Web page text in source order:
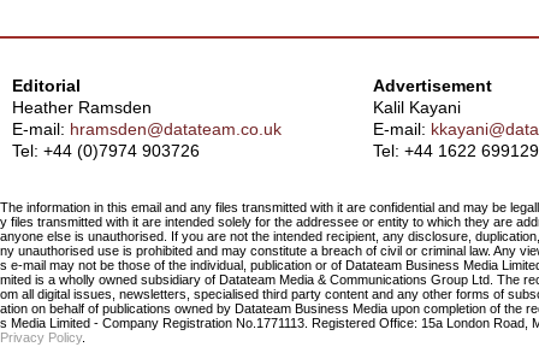
Editorial
Heather Ramsden
E-mail: hramsden@datateam.co.uk
Tel: +44 (0)7974 903726
Advertisement
Kalil Kayani
E-mail:
Tel: +44 1622 699129
The information in this email and any files transmitted with it are confidential and may be
y files transmitted with it are intended solely for the addressee or entity to which they are
anyone else is unauthorised. If you are not the intended recipient, any disclosure,
ny unauthorised use is prohibited and may constitute a breach of civil or criminal law. Any
s e-mail may not be those of the individual, publication or of Datateam Business Media
mited is a wholly owned subsidiary of Datateam Media & Communications Group Ltd. The
om all digital issues, newsletters, specialised third party content and any other forms of
ation on behalf of publications owned by Datateam Business Media upon completion of the
s Media Limited - Company Registration No.1771113. Registered Office: 15a London Road,
Privacy Policy.